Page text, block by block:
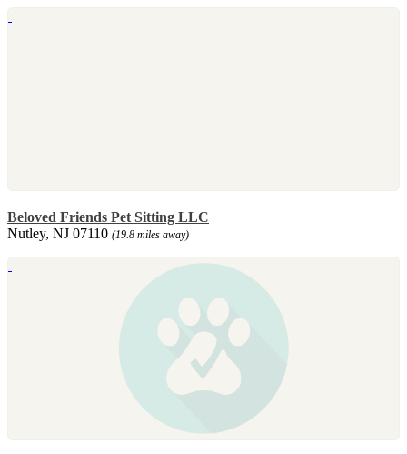
Beloved Friends Pet Sitting LLC
Nutley, NJ 07110 (19.8 miles away)